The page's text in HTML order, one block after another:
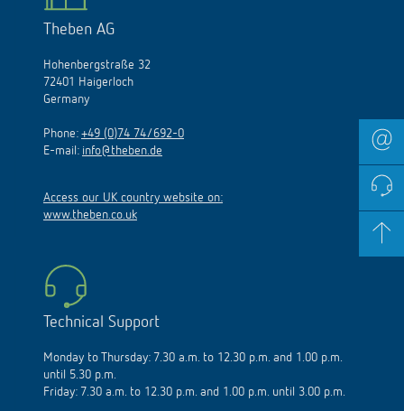
Theben AG
Hohenbergstraße 32
72401 Haigerloch
Germany
Phone: +49 (0)74 74/692-0
E-mail: info@theben.de
Access our UK country website on:
www.theben.co.uk
Technical Support
Monday to Thursday: 7.30 a.m. to 12.30 p.m. and 1.00 p.m.
until 5.30 p.m.
Friday: 7.30 a.m. to 12.30 p.m. and 1.00 p.m. until 3.00 p.m.